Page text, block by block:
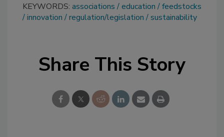
KEYWORDS: associations education
feedstocks
innovation
regulation/legislation sustainability
Share This Story